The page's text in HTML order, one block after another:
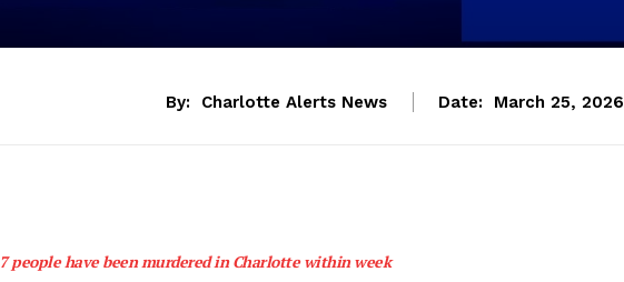
By: Charlotte Alerts News Date: March 25, 2026
7 people have been murdered in Charlotte within week